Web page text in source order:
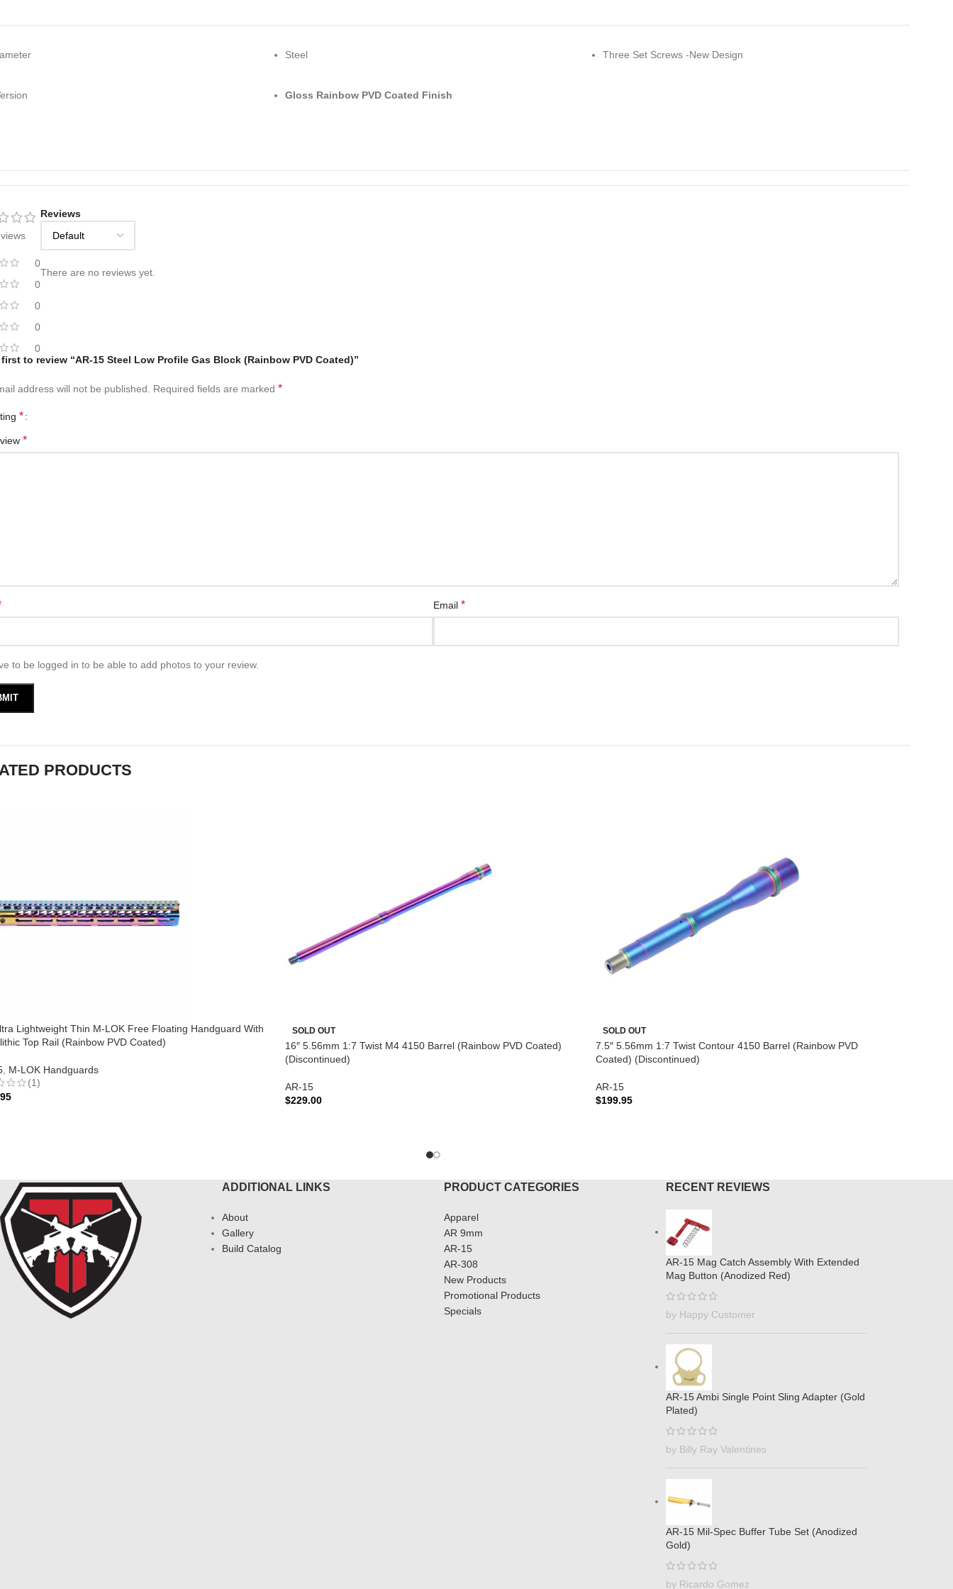
Steel
Gloss Rainbow PVD Coated Finish
Three Set Screws -New Design
0
0
0
0
0
Reviews
There are no reviews yet.
to review “AR-15 Steel Low Profile Gas Block (Rainbow PVD Coated)”
address will not be published. Required fields are marked *
*
*
Email *
to be logged in to be able to add photos to your review.
PRODUCTS
Lightweight Thin M-LOK Free Floating Handguard With
Top Rail (Rainbow PVD Coated)
M-LOK Handguards
(1)
SOLD OUT
16″ 5.56mm 1:7 Twist M4 4150 Barrel (Rainbow PVD Coated)
(Discontinued)
AR-15
$229.00
SOLD OUT
7.5″ 5.56mm 1:7 Twist Contour 4150 Barrel (Rainbow PVD
Coated) (Discontinued)
AR-15
$199.95
ADDITIONAL LINKS
About
Gallery
Build Catalog
PRODUCT CATEGORIES
Apparel
AR 9mm
AR-15
AR-308
New Products
Promotional Products
Specials
RECENT REVIEWS
AR-15 Mag Catch Assembly With Extended
Mag Button (Anodized Red)
by Happy Customer
AR-15 Ambi Single Point Sling Adapter (Gold
Plated)
by Billy Ray Valentines
AR-15 Mil-Spec Buffer Tube Set (Anodized
Gold)
by Ricardo Gomez